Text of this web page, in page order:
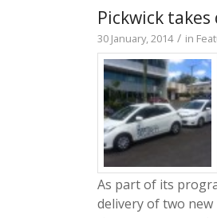
Pickwick
30 January, 2014 / in
As part of its
delivery of two